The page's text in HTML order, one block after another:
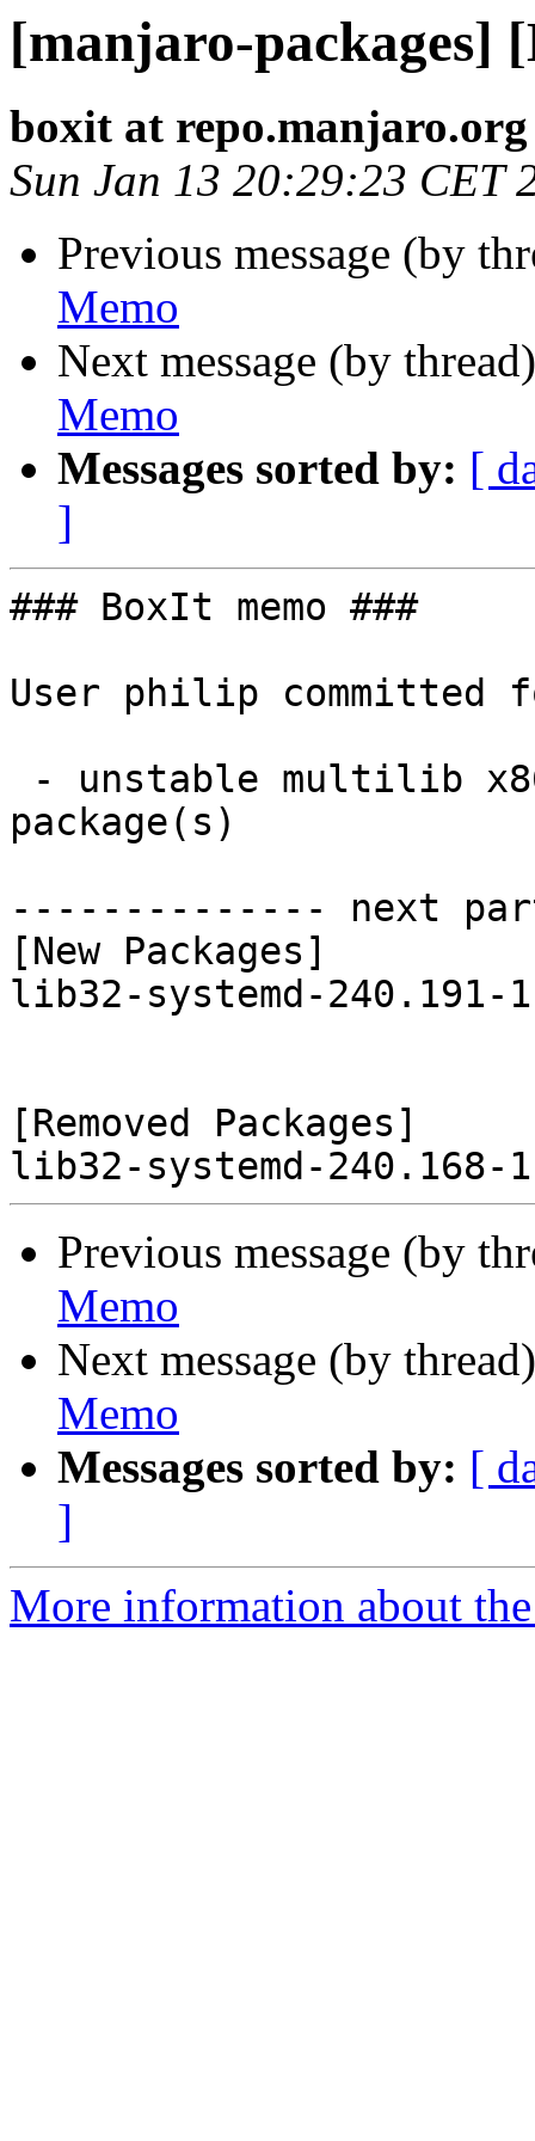
[manjaro-packages]
boxit at repo.manjaro.org
Sun Jan 13 20:29:23 CET
Previous message (by
Memo
Next message (by
Memo
Messages sorted by: [
]
### BoxIt memo ###
User philip committed
package(s)
-------------- next
[New Packages]
lib32-systemd-240.191-
[Removed Packages]
Previous message (by
Memo
Next message (by
Memo
Messages sorted by: [
]
More information about